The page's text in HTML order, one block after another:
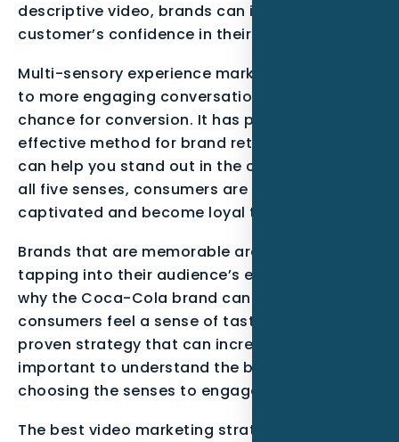
descriptive video, brands can improve their
customer’s confidence in their purchases.
Multi-sensory experience marketing can lead
to more engaging conversations and a greater
chance for conversion. It has proven to be an
effective method for brand retention, and it
can help you stand out in the crowd. By using
all five senses, consumers are more likely to be
captivated and become loyal to your brand.
Brands that are memorable are often built by
tapping into their audience’s emotions. This is
why the Coca-Cola brand can make
consumers feel a sense of taste or smell. It is a
proven strategy that can increase sales. It is
important to understand the brand before
choosing the senses to engage.
The best video marketing strategy takes